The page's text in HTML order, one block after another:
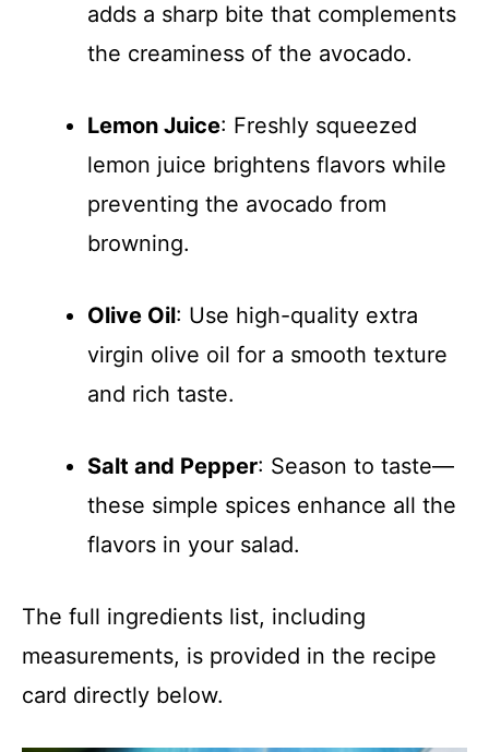
adds a sharp bite that complements
the creaminess of the avocado.
Lemon Juice: Freshly squeezed
lemon juice brightens flavors while
preventing the avocado from
browning.
Olive Oil: Use high-quality extra
virgin olive oil for a smooth texture
and rich taste.
Salt and Pepper: Season to taste—
these simple spices enhance all the
flavors in your salad.
The full ingredients list, including
measurements, is provided in the recipe
card directly below.